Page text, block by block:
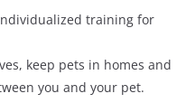
training for
keep pets in homes and
you and your pet.